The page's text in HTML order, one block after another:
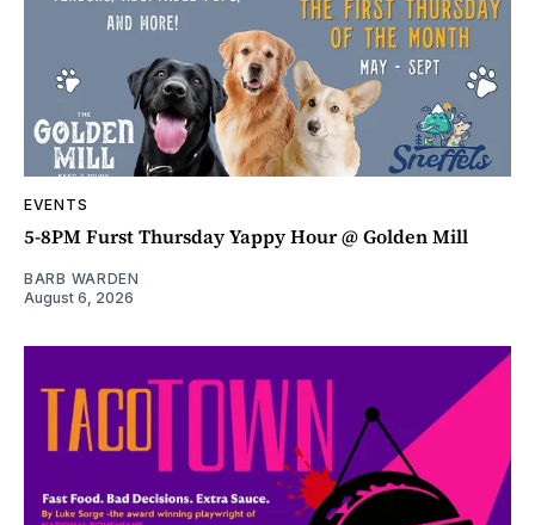
EVENTS
5-8PM Furst Thursday Yappy Hour @ Golden Mill
BARB WARDEN
August 6, 2026